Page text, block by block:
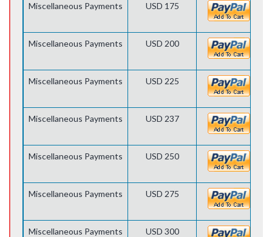
Miscellaneous Payments USD 175
Miscellaneous Payments USD 200
Miscellaneous Payments USD 225
Miscellaneous Payments USD 237
Miscellaneous Payments USD 250
Miscellaneous Payments USD 275
Miscellaneous Payments USD 300